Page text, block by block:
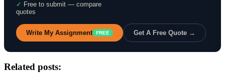
✓ Free to submit — compare
quotes
Write My Assignment FREE Get A Free Quote →
Related posts: